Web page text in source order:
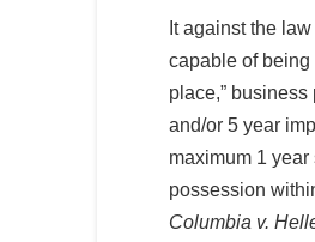
It against the
capable of being
place,”
and/or 5 year
maximum 1
possession
Columbia v.